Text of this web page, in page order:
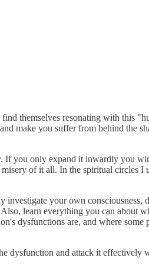
themselves resonating with this
make you suffer from behind the
If you only expand it inwardly you
of it all. In the spiritual circles I
your own consciousness,
learn everything you can about
dysfunctions are, and where some
dysfunction and attack it effectively